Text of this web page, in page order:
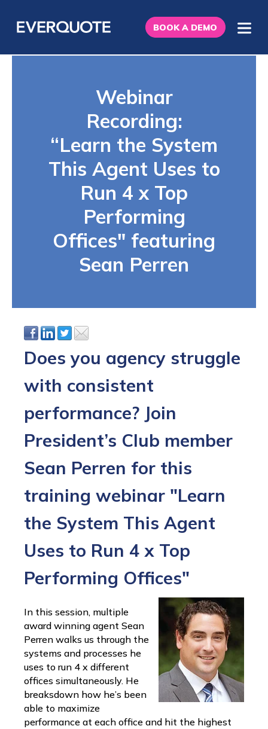
BOOK A DEMO
Webinar
Recording:
“Learn the System
This Agent Uses to
Run 4 x Top
Performing
Offices" featuring
Sean Perren
Does you agency struggle
with consistent
performance? Join
President’s Club member
Sean Perren for this
training webinar "Learn
the System This Agent
Uses to Run 4 x Top
Performing Offices"
In this session, multiple
award winning agent Sean
Perren walks us through the
systems and processes he
uses to run 4 x different
offices simultaneously. He
breaksdown how he’s been
able to maximize
performance at each office and hit the highest